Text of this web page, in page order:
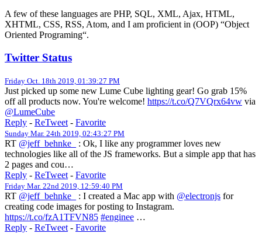
A few of these languages are PHP, SQL, XML, Ajax, HTML,
XHTML, CSS, RSS, Atom, and I am proficient in (OOP) “Object
Oriented Programing“.
Twitter Status
Friday Oct. 18th 2019, 01:39:27 PM
Just picked up some new Lume Cube lighting gear! Go grab 15%
off all products now. You're welcome! https://t.co/Q7VQrx64vw via
@LumeCube
Reply - ReTweet - Favorite
Sunday Mar. 24th 2019, 02:43:27 PM
RT @jeff_behnke_
: Ok, I like any programmer loves new
technologies like all of the JS frameworks. But a simple app that has
2 pages and cou…
Reply - ReTweet - Favorite
Friday Mar. 22nd 2019, 12:59:40 PM
RT @jeff_behnke_ : I created a Mac app with @electronjs for
creating code images for posting to Instagram.
https://t.co/fzA1TFVN85 #enginee …
Reply - ReTweet - Favorite